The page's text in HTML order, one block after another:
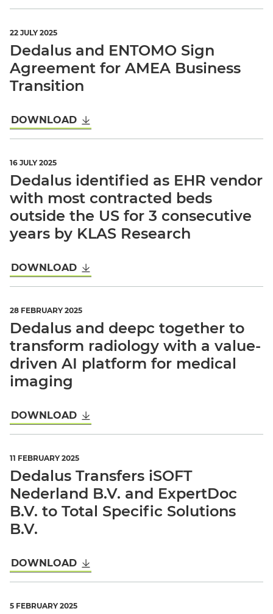
22 JULY 2025
Dedalus and ENTOMO Sign
Agreement for AMEA Business
Transition
DOWNLOAD
16 JULY 2025
Dedalus identified as EHR vendor
with most contracted beds
outside the US for 3 consecutive
years by KLAS Research
DOWNLOAD
28 FEBRUARY 2025
Dedalus and deepc together to
transform radiology with a value-
driven AI platform for medical
imaging
DOWNLOAD
11 FEBRUARY 2025
Dedalus Transfers iSOFT
Nederland B.V. and ExpertDoc
B.V. to Total Specific Solutions
B.V.
DOWNLOAD
5 FEBRUARY 2025